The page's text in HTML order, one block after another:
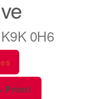
0H6
Print!